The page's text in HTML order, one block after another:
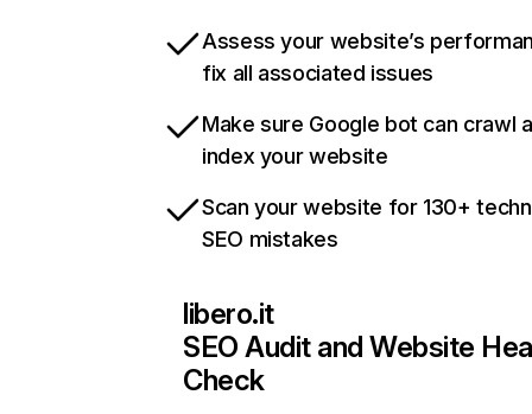
Assess your website’s
fix all associated issues
Make sure Google bot can crawl
index your website
Scan your website for 130+
SEO mistakes
libero.it
SEO Audit and Website
Check